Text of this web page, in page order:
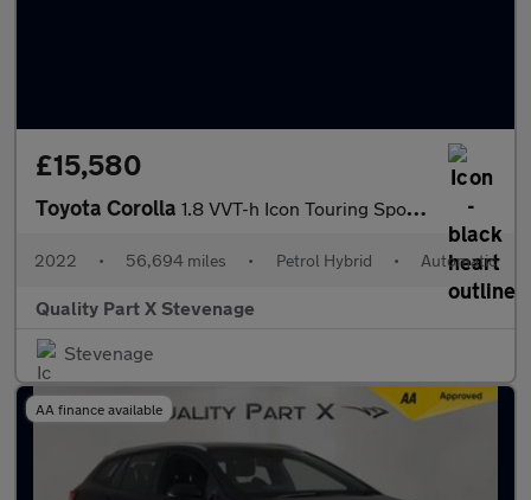
£15,580
Toyota Corolla 1.8 VVT-h Icon Touring Sports CVT Euro 6 (s/s) 5dr
2022 • 56,694 miles • Petrol Hybrid • Automatic
Quality Part X Stevenage
Stevenage
AA finance available